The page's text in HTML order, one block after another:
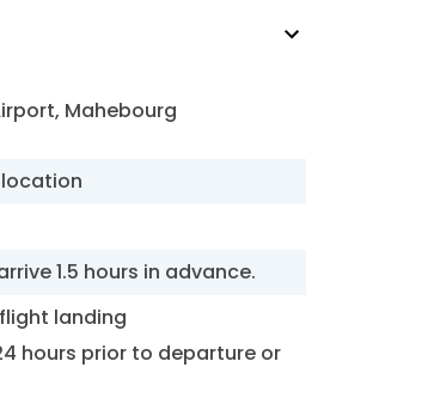
Mahebourg
location
1.5 hours in advance.
landing
hours prior to departure or